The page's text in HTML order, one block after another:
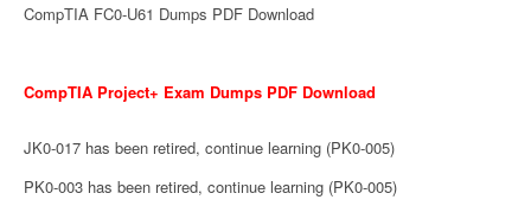
CompTIA FC0-U61 Dumps PDF Download
CompTIA Project+ Exam Dumps PDF Download
JK0-017 has been retired, continue learning (PK0-005)
PK0-003 has been retired, continue learning (PK0-005)